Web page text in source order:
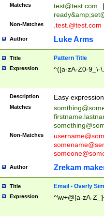
Matches test@test.com
|
ready&amp;
Non-Matches .test.@test.com
Author Luke Arms
Title Pattern Title
Expression ^([a-zA-Z0-9_\-
Description Easy
Matches
Non-Matches
Author Zrekam
Title Email - Overly
Expression ^\w+@[a-zA-